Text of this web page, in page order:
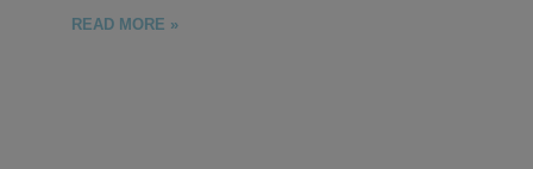
READ MORE »